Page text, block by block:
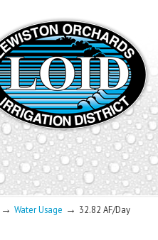
→ Water Usage → 32.82 AF/Day